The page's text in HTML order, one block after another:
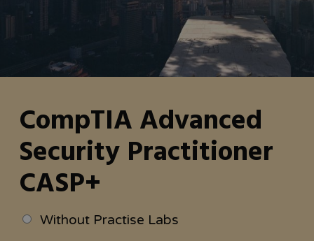
CompTIA Advanced
Security Practitioner
CASP+
Without Practise Labs